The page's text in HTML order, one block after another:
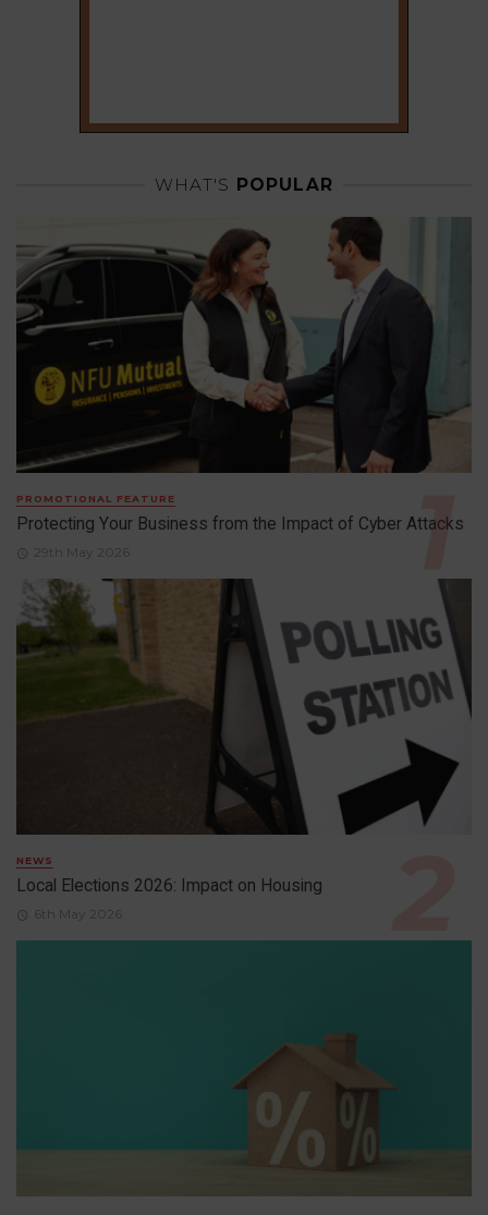
WHAT'S POPULAR
PROMOTIONAL FEATURE
Protecting Your Business from the Impact of Cyber Attacks
29th May 2026
NEWS
Local Elections 2026: Impact on Housing
6th May 2026